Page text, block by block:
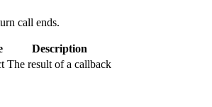
call ends.
Description
The result of a callback